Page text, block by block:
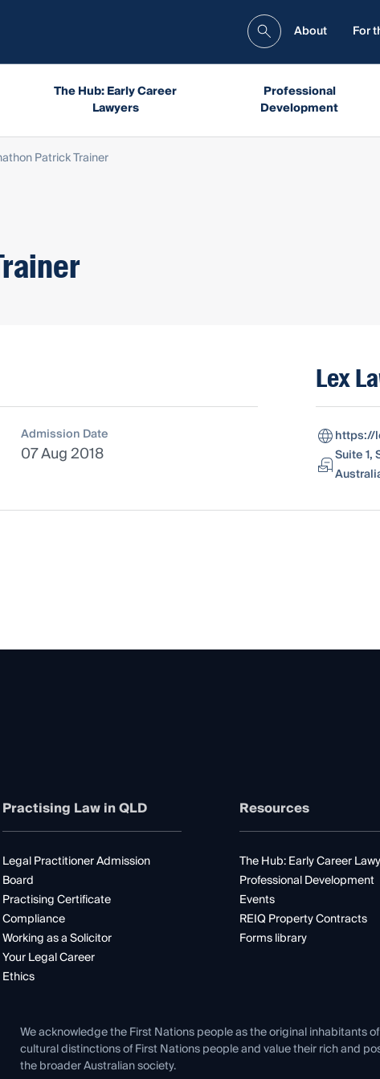
About For
The Hub: Early Career
Lawyers
Professional
Development
Patrick Trainer
Admission Date
07 Aug 2018
Lex
https://
Suite 1,
Practising Law in QLD
Legal Practitioner Admission
Board
Practising Certificate
Compliance
Working as a Solicitor
Your Legal Career
Ethics
Resources
The Hub: Early Career
Professional Development
Events
REIQ Property Contracts
Forms library
We acknowledge the First Nations people as the original inhabitants
cultural distinctions of First Nations people and value their rich and
the broader Australian society.